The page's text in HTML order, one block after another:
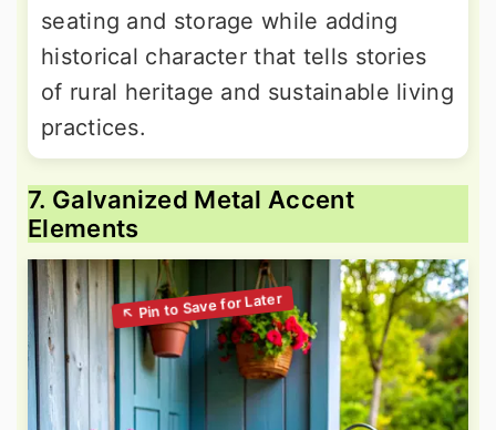
seating and storage while adding
historical character that tells stories
of rural heritage and sustainable living
practices.
7. Galvanized Metal Accent
Elements